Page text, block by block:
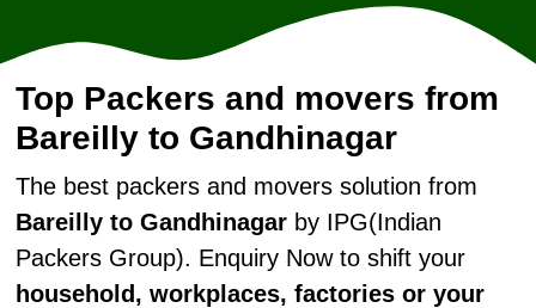
Top Packers and movers from
Bareilly to Gandhinagar
The best packers and movers solution from
Bareilly to Gandhinagarby IPG(Indian
Packers Group). Enquiry Now to shift your
household, workplaces, factories or your